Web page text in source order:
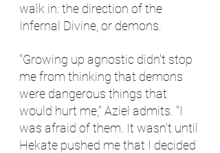
walk in: the direction of the
Infernal Divine, or demons.
"Growing up agnostic didn't stop
me from thinking that demons
were dangerous things that
would hurt me," Aziel admits. "I
was afraid of them. It wasn't until
Hekate pushed me that I decided